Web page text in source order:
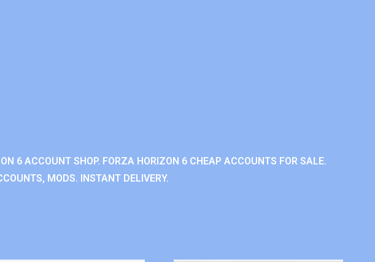
6 ACCOUNT SHOP. FORZA HORIZON 6 CHEAP ACCOUNTS FOR SALE.
MODS. INSTANT DELIVERY.